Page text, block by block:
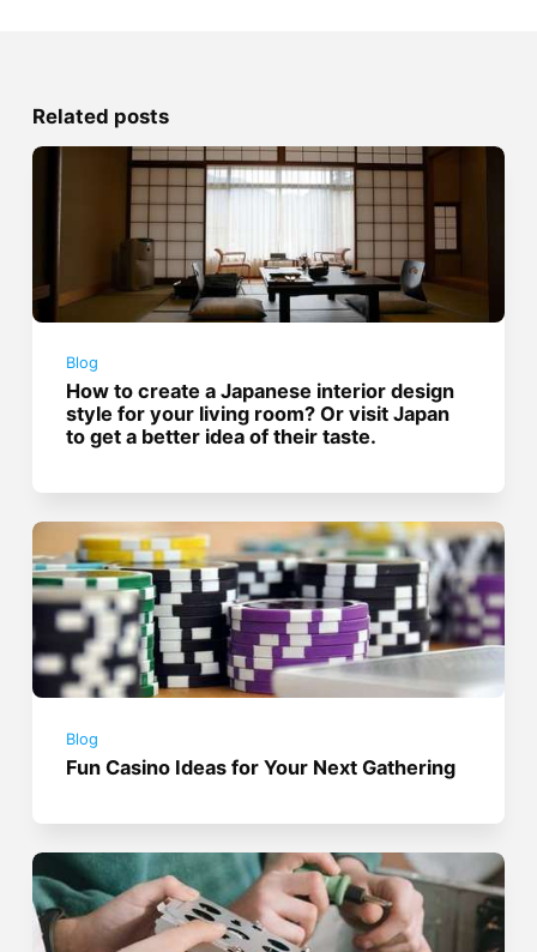
Related posts
Blog
How to create a Japanese interior design
style for your living room? Or visit Japan
to get a better idea of their taste.
Blog
Fun Casino Ideas for Your Next Gathering